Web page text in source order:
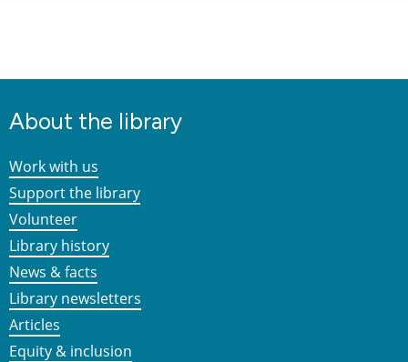
About the library
Work with us
Support the library
Volunteer
Library history
News & facts
Library newsletters
Articles
Equity & inclusion